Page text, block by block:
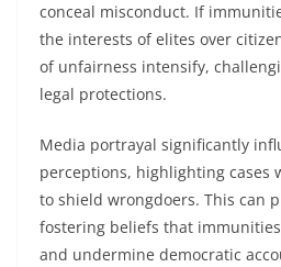
conceal misconduct. If
the interests of elites over
of unfairness intensify,
legal protections.
Media portrayal significantly
perceptions, highlighting cases
to shield wrongdoers. This can
fostering beliefs that
and undermine democratic